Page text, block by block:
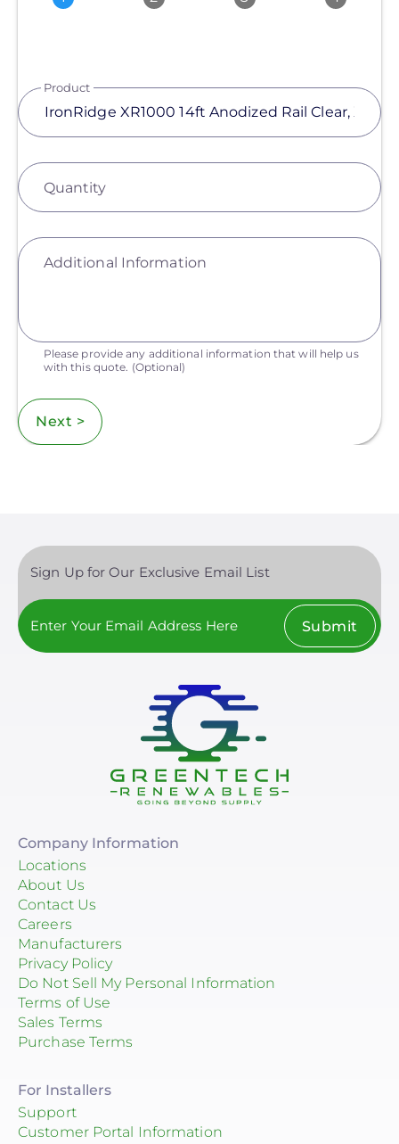
Product
Quantity
Additional Information
Please provide any additional information that will help us
with this quote. (Optional)
Next >
Sign Up for Our Exclusive Email List
Submit
Company Information
Locations
About Us
Contact Us
Careers
Manufacturers
Privacy Policy
Do Not Sell My Personal Information
Terms of Use
Sales Terms
Purchase Terms
For Installers
Support
Customer Portal Information